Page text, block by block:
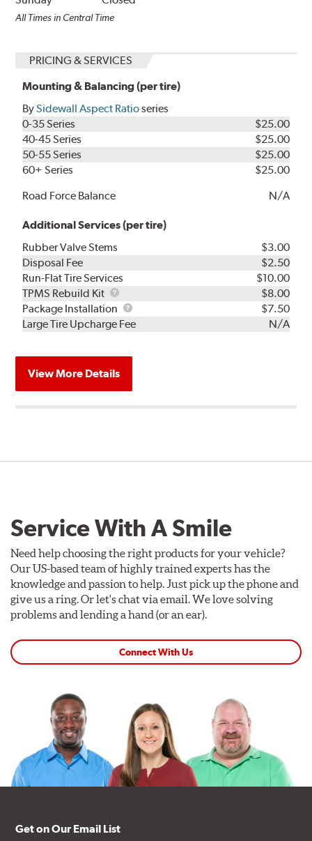
All Times in Central Time
PRICING & SERVICES
Mounting & Balancing (per tire)
BySidewall Aspect Ratioseries
0-35 Series
$25.00
40-45 Series
$25.00
50-55 Series
$25.00
60+ Series
$25.00
Road Force Balance
N/A
Additional Services (per tire)
Rubber Valve Stems
$3.00
Disposal Fee
$2.50
Run-Flat Tire Services
$10.00
TPMS Rebuild Kit
TPMS
Rebuild
Kit
$8.00
Package Installation
Package
Installation
$7.50
Large Tire Upcharge Fee
N/A
View More Details
Service With A Smile
Need help choosing the right products for your vehicle?
Our US-based team of highly trained experts has the
knowledge and passion to help. Just pick up the phone and
give us a ring. Or let's chat via email. We love solving
problems and lending a hand (or an ear).
Connect With Us
Get on Our Email List